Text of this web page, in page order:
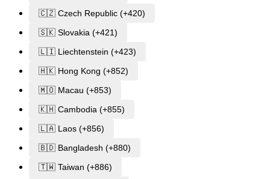
🇨🇿 Czech Republic (+420)
🇸🇰 Slovakia (+421)
🇱🇮 Liechtenstein (+423)
🇭🇰 Hong Kong (+852)
🇲🇴 Macau (+853)
🇰🇭 Cambodia (+855)
🇱🇦 Laos (+856)
🇧🇩 Bangladesh (+880)
🇹🇼 Taiwan (+886)